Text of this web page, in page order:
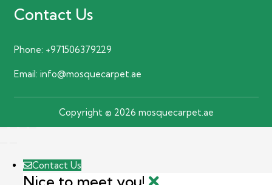
Contact Us
Phone: +971506379229
Email: info@mosquecarpet.ae
Copyright © 2026 mosquecarpet.ae
Contact Us
Nice to meet you!